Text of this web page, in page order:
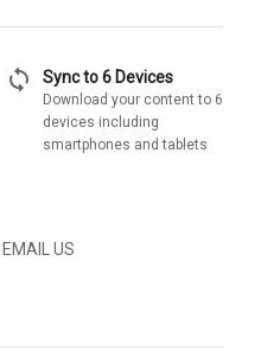
sync Sync to 6 Devices
Download your content to 6
devices including
smartphones and tablets
EMAIL US